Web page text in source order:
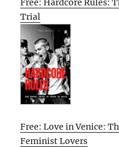
Free: Hardcore Rules:
Trial
Free: Love in Venice:
Feminist Lovers